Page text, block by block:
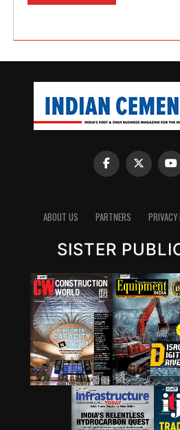
ABOUT US PARTNERS PRIVACY
SISTER